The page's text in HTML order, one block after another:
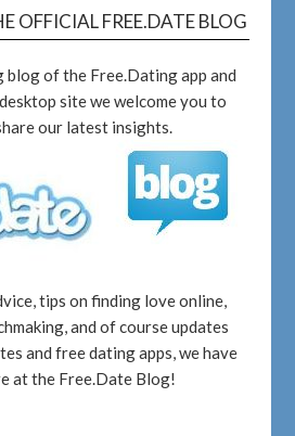
OFFICIAL FREE.DATE BLOG
of the Free.Dating app and
site we welcome you to
our latest insights.
tips on finding love online,
and of course updates
and free dating apps, we have
at the Free.Date Blog!